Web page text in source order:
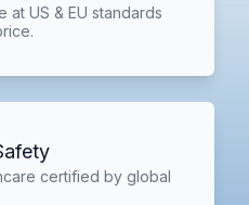
at US & EU standards
certified by global